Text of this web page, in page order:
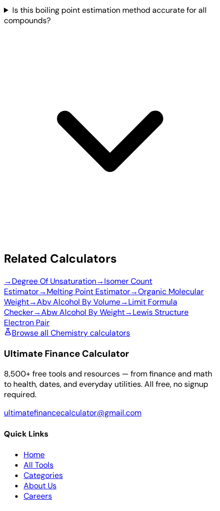
Is this boiling point estimation method accurate for all
compounds?
Related Calculators
→Degree Of Unsaturation→Isomer Count
Estimator→Melting Point Estimator→Organic Molecular
Weight→Abv Alcohol By Volume→Limit Formula
Checker→Abw Alcohol By Weight→Lewis Structure
Electron Pair
Browse all Chemistry calculators
Ultimate Finance Calculator
8,500+ free tools and resources — from finance and math
to health, dates, and everyday utilities. All free, no signup
required.
ultimatefinancecalculator@gmail.com
Quick Links
Home
All Tools
Categories
About Us
Careers